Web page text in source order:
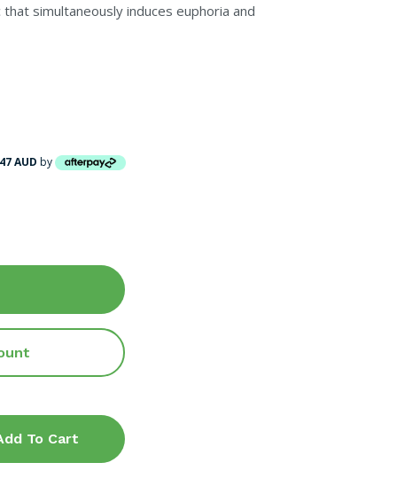
that simultaneously induces euphoria and
AUD by
To Cart